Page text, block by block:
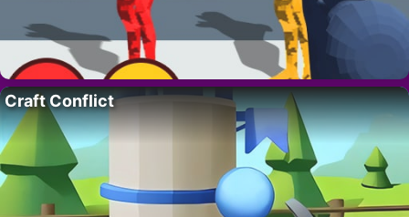
Craft Conflict